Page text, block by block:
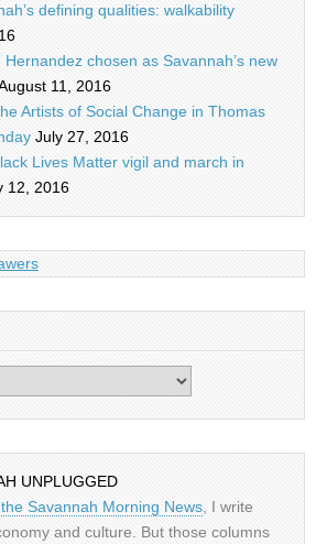
defining qualities: walkability
Hernandez chosen as Savannah’s new
11, 2016
Artists of Social Change in Thomas
July 27, 2016
Lives Matter vigil and march in
12, 2016
UNPLUGGED
Savannah Morning News, I write
and culture. But those columns